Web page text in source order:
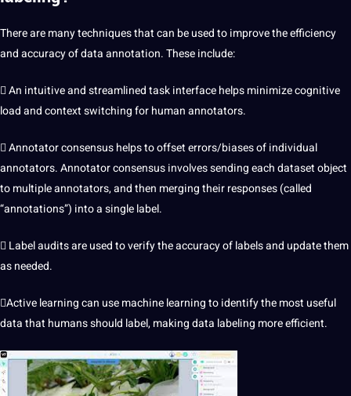
There are many techniques that can be used to improve the efficiency
and accuracy ofdata annotation. These include:
 An intuitive and streamlined task interface helps minimize cognitive
load and context switching for human annotators.
 Annotator consensus helps to offset errors/biases of individual
annotators. Annotator consensus involves sending each dataset object
to multiple annotators, and then merging their responses (called
“annotations”) into a single label.
 Label audits are used to verify the accuracy of labels and update them
as needed.
Active learning can use machine learning to identify the most useful
data that humans should label, making data labeling more efficient.